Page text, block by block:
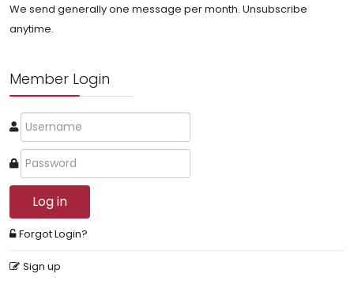
We send generally one message per month. Unsubscribe
anytime.
Member Login
Log in
Forgot Login?
Sign up